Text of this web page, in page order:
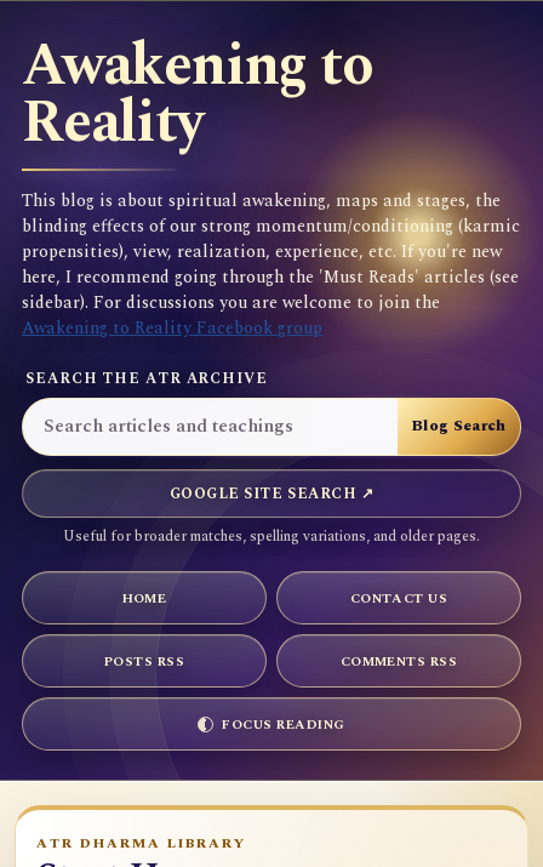
Awakening to
Reality
This blog is about spiritual awakening, maps and stages, the
blinding effects of our strong momentum/conditioning (karmic
propensities), view, realization, experience, etc. If you're new
here, I recommend going through the 'Must Reads' articles (see
sidebar). For discussions you are welcome to join the
Awakening to Reality Facebook group
SEARCH THE ATR ARCHIVE
GOOGLE SITE SEARCH ↗
Useful for broader matches, spelling variations, and older pages.
HOME CONTACT US
POSTS RSS COMMENTS RSS
FOCUS READING
ATR DHARMA LIBRARY